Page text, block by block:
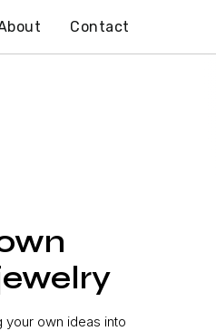
Contact
your own ideas into